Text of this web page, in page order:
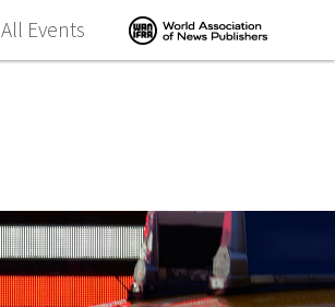
All Events